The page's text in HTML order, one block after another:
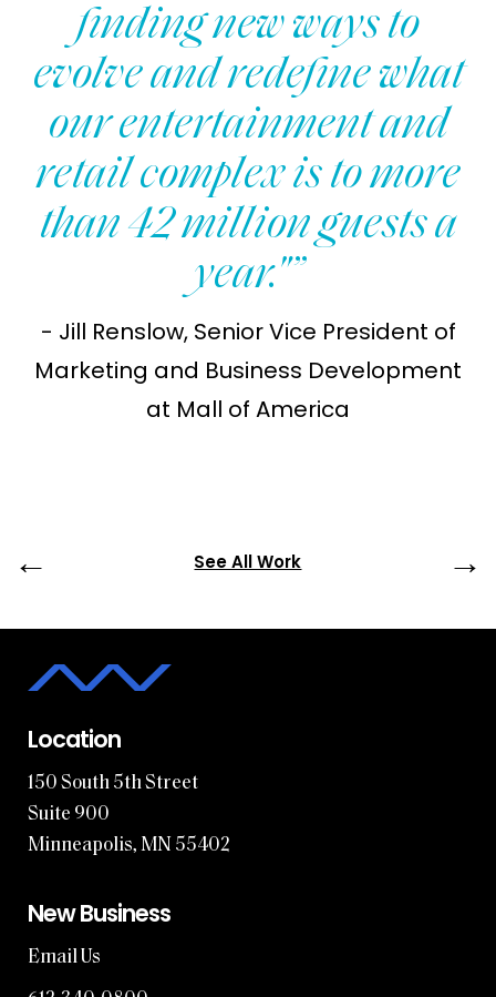
finding new ways to
evolve and redefine what
our entertainment and
retail complex is to more
than 42 million guests a
year."”
- Jill Renslow, Senior Vice President of
Marketing and Business Development
at Mall of America
← See All Work →
Location
150 South 5th Street
Suite 900
Minneapolis, MN 55402
New Business
Email Us